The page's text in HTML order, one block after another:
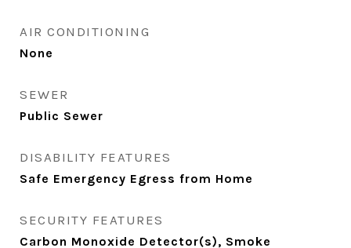
AIR CONDITIONING
None
SEWER
Public Sewer
DISABILITY FEATURES
Safe Emergency Egress from Home
SECURITY FEATURES
Carbon Monoxide Detector(s), Smoke